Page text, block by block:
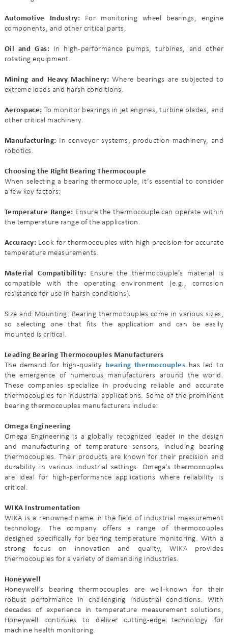
Automotive Industry: For monitoring wheel bearings, engine
components, and other critical parts.
Oil and Gas: In high-performance pumps, turbines, and other
rotating equipment.
Mining and Heavy Machinery:Where bearings are subjected to
extreme loads and harsh conditions.
Aerospace: To monitor bearings in jet engines, turbine blades, and
other critical machinery.
Manufacturing: In conveyor systems, production machinery, and
robotics.
Choosing the Right Bearing Thermocouple
When selecting a bearing thermocouple, it’s essential to consider
a few key factors:
Temperature Range: Ensure the thermocouple can operate within
the temperature range of the application.
Accuracy: Look for thermocouples with high precision for accurate
temperature measurements.
Material Compatibility: Ensure the thermocouple’s material is
compatible with the operating environment (e.g., corrosion
resistance for use in harsh conditions).
Size and Mounting: Bearing thermocouples come in various sizes,
so selecting one that fits the application and can be easily
mounted is critical.
Leading Bearing Thermocouples Manufacturers
The demand for high-quality bearing thermocouples has led to
the emergence of numerous manufacturers around the world.
These companies specialize in producing reliable and accurate
thermocouples for industrial applications. Some of the prominent
bearing thermocouples manufacturers include:
Omega Engineering
Omega Engineering is a globally recognized leader in the design
and manufacturing of temperature sensors, including bearing
thermocouples. Their products are known for their precision and
durability in various industrial settings. Omega’s thermocouples
are ideal for high-performance applications where reliability is
critical.
WIKA Instrumentation
WIKA is a renowned name in the field of industrial measurement
technology. The company offers a range of thermocouples
designed specifically for bearing temperature monitoring. With a
strong focus on innovation and quality, WIKA provides
thermocouples for a variety of demanding industries.
Honeywell
Honeywell’s bearing thermocouples are well-known for their
robust performance in challenging industrial conditions. With
decades of experience in temperature measurement solutions,
Honeywell continues to deliver cutting-edge technology for
machine health monitoring.